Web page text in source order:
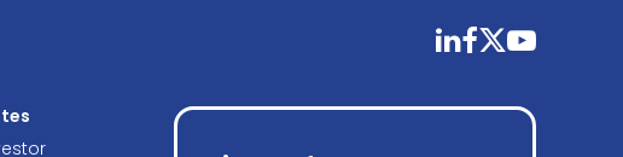
linkedinfacebooktwitteryoutube